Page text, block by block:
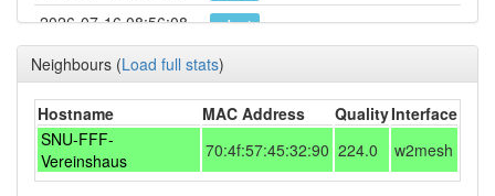
2026-07-16 08:56:08 reboot
2026-07-16 08:46:08 reboot
2026-07-13 00:18:02 offline
2026-07-02 13:31:08 online
Neighbours (Load full stats)
Hostname MAC Address QualityInterface
SNU-FFF-
Vereinshaus
70:4f:57:45:32:90 224.0 w2mesh